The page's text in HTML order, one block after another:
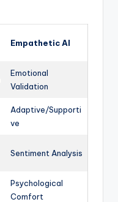
Empathetic AI
Emotional
Validation
Adaptive/Supporti
ve
Sentiment Analysis
Psychological
Comfort